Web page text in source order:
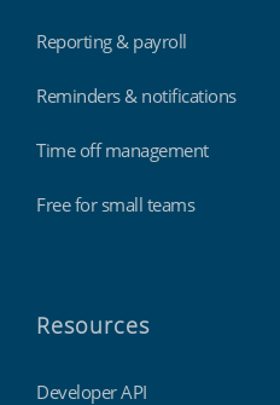
Reporting & payroll
Reminders & notifications
Time off management
Free for small teams
Resources
Developer API